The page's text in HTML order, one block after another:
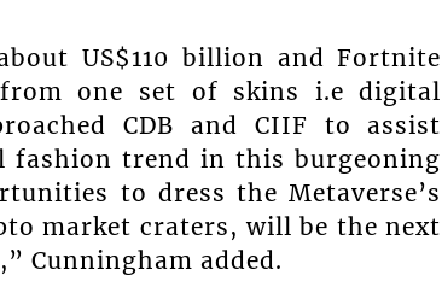
US$110 billion and Fortnite
from one set of skins i.e digital
CDB and CIIF to assist
fashion trend in this burgeoning
to dress the Metaverse’s
market craters, will be the next
Cunningham added.